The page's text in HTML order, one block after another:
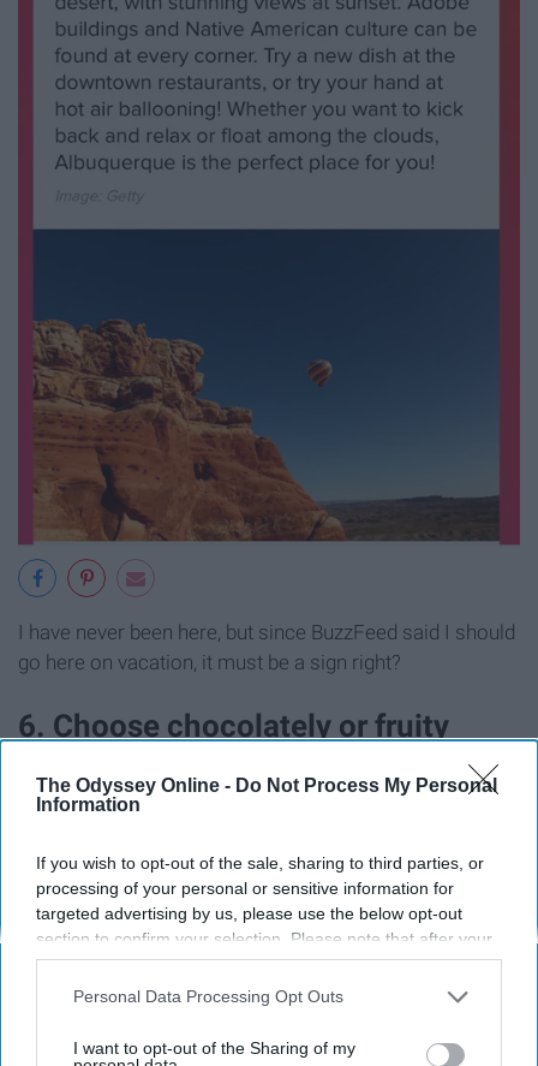
The Odyssey Online - Do Not Process My Personal
Information
If you wish to opt-out of the sale, sharing to third parties, or
processing of your personal or sensitive information for
targeted advertising by us, please use the below opt-out
section to confirm your selection. Please note that after your
opt-out request is processed you may continue seeing
interest-based ads based on personal information utilized by
your opt-out. You may separately opt-out of the further
Personal Data Processing Opt Outs
I want to opt-out of the Sharing of my
I have never been here, but since BuzzFeed said I should
go here on vacation, it must be a sign right?
6. Choose chocolately or fruity
things and we'll guess your age and
location